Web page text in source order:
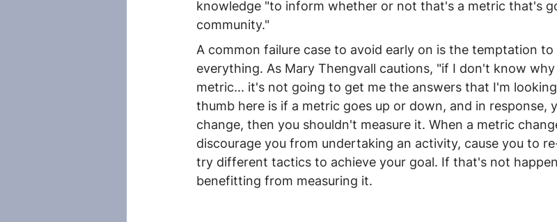
knowledge "to inform whether or not that's a metric that's
community."
A common failure case to avoid early on is the temptation
everything. As Mary Thengvall cautions, "if I don't know
metric... it's not going to get me the answers that I'm
thumb here is if a metric goes up or down, and in response,
change, then you shouldn't measure it. When a metric
discourage you from undertaking an activity, cause you to
try different tactics to achieve your goal. If that's not
benefitting from measuring it.